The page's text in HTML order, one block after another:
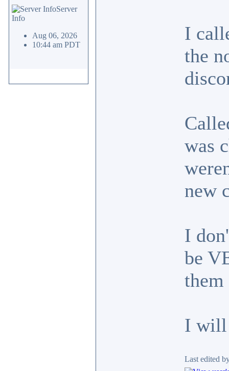
Server
Info
Aug 06, 2026
10:44 am PDT
I
the
was
new
I
be
I will
Last edited